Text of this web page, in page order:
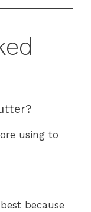
using to
because